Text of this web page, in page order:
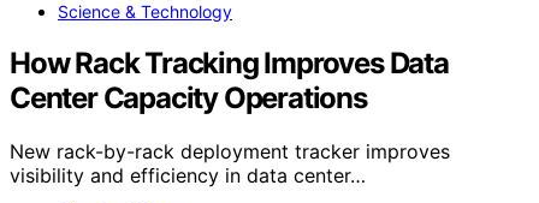
Science & Technology
How Rack Tracking Improves Data
Center Capacity Operations
New rack-by-rack deployment tracker improves
visibility and efficiency in data center…